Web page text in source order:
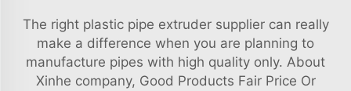
The right plastic pipe extruder supplier can really
make a difference when you are planning to
manufacture pipes with high quality only. About
Xinhe company, Good Products Fair Price Or